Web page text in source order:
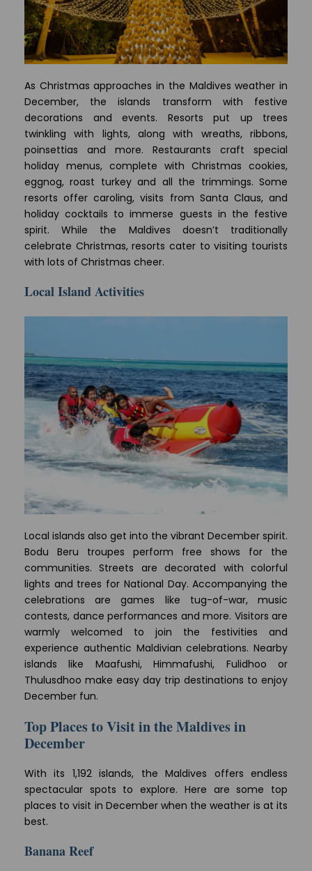
As Christmas approaches in the Maldives weather in
December, the islands transform with festive
decorations and events. Resorts put up trees
twinkling with lights, along with wreaths, ribbons,
poinsettias and more. Restaurants craft special
holiday menus, complete with Christmas cookies,
eggnog, roast turkey and all the trimmings. Some
resorts offer caroling, visits from Santa Claus, and
holiday cocktails to immerse guests in the festive
spirit. While the Maldives doesn’t traditionally
celebrate Christmas, resorts cater to visiting tourists
with lots of Christmas cheer.
Local Island Activities
Local islands also get into the vibrant December spirit.
Bodu Beru troupes perform free shows for the
communities. Streets are decorated with colorful
lights and trees for National Day. Accompanying the
celebrations are games like tug-of-war, music
contests, dance performances and more. Visitors are
warmly welcomed to join the festivities and
experience authentic Maldivian celebrations. Nearby
islands like Maafushi, Himmafushi, Fulidhoo or
Thulusdhoo make easy day trip destinations to enjoy
December fun.
Top Places to Visit in the Maldives in
December
With its 1,192 islands, the Maldives offers endless
spectacular spots to explore. Here are some top
places to visit in December when the weather is at its
best.
Banana Reef